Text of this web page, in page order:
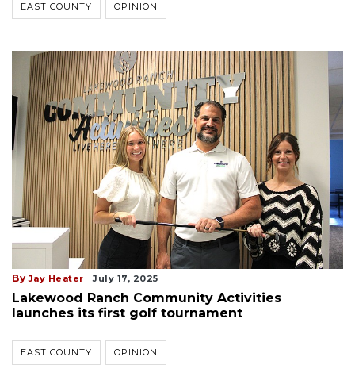
EAST COUNTY OPINION
By Jay Heater July 17, 2025
Lakewood Ranch Community Activities
launches its first golf tournament
EAST COUNTY OPINION